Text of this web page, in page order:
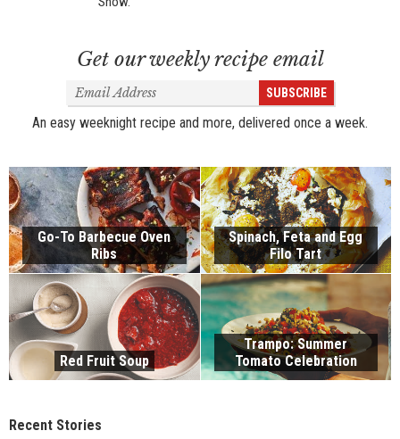
Get our weekly recipe email
Email
Address
SUBSCRIBE
An easy weeknight recipe and more, delivered once a week.
Go-To Barbecue Oven
Ribs
Spinach, Feta and Egg
Filo Tart
Red Fruit Soup
Trampo: Summer
Tomato Celebration
Recent Stories